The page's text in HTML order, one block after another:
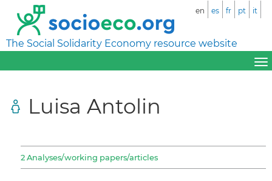
The Social Solidarity Economy resource website
en es fr pt it
Luisa Antolin
2 Analyses/working papers/articles